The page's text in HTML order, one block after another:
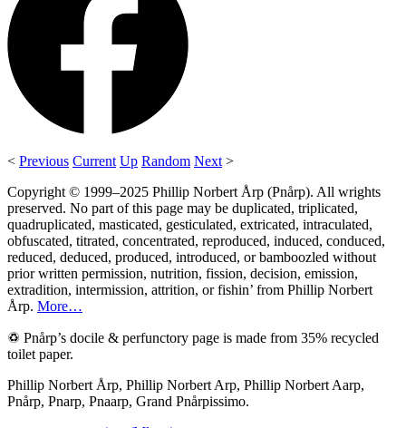
< Previous Current Up Random Next >
Copyright © 1999–2025 Phillip Norbert Årp (Pnårp). All wrights
preserved. No part of this page may be duplicated, triplicated,
quadruplicated, masticated, gesticulated, extricated, intraculated,
obfuscated, titrated, concentrated, reproduced, induced, conduced,
reduced, deduced, produced, introduced, or bamboozled without
prior written permission, nutrition, fission, decision, emission,
extradition, intermission, attrition, or fishin’ from Phillip Norbert
Årp. More…
♽ Pnårp’s docile & perfunctory page is made from 35% recycled
toilet paper.
Phillip Norbert Årp, Phillip Norbert Arp, Phillip Norbert Aarp,
Pnårp, Pnarp, Pnaarp, Grand Pnårpissimo.